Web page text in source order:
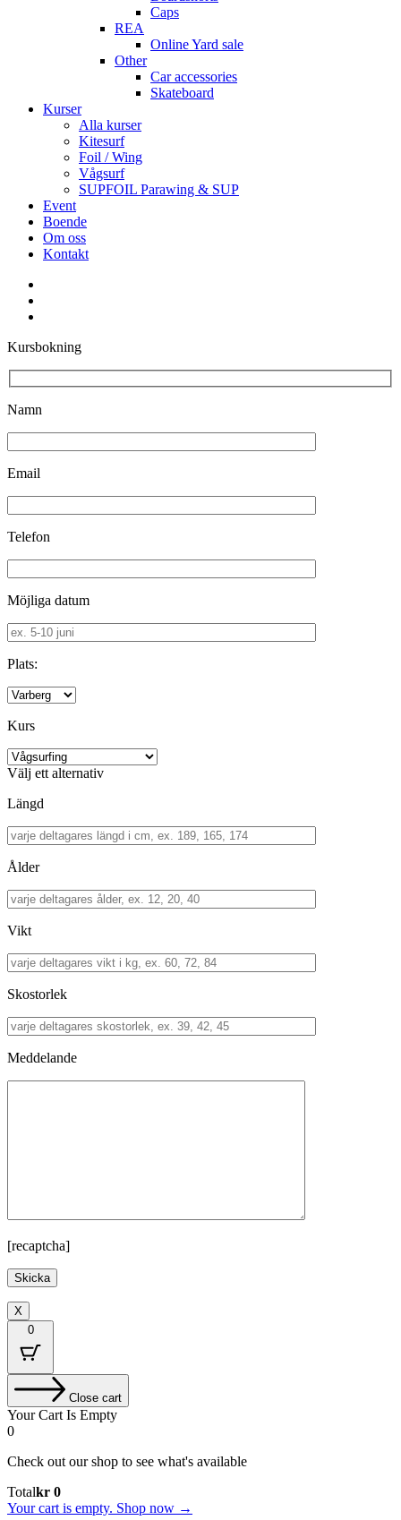
Caps
REA
Online Yard sale
Other
Car accessories
Skateboard
Kurser
Alla kurser
Kitesurf
Foil / Wing
Vågsurf
SUPFOIL Parawing & SUP
Event
Boende
Om oss
Kontakt
Kursbokning
Namn
Email
Telefon
Möjliga datum
Plats:
Kurs
Välj ett alternativ
Längd
Ålder
Vikt
Skostorlek
Meddelande
[recaptcha]
X
0
Close cart
Your Cart Is Empty
0
Check out our shop to see what's available
Cart
Total:
Totalkr 0
Your cart is empty. Shop now →